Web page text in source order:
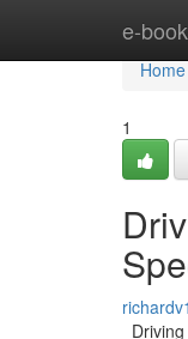
e-Home
Home
1